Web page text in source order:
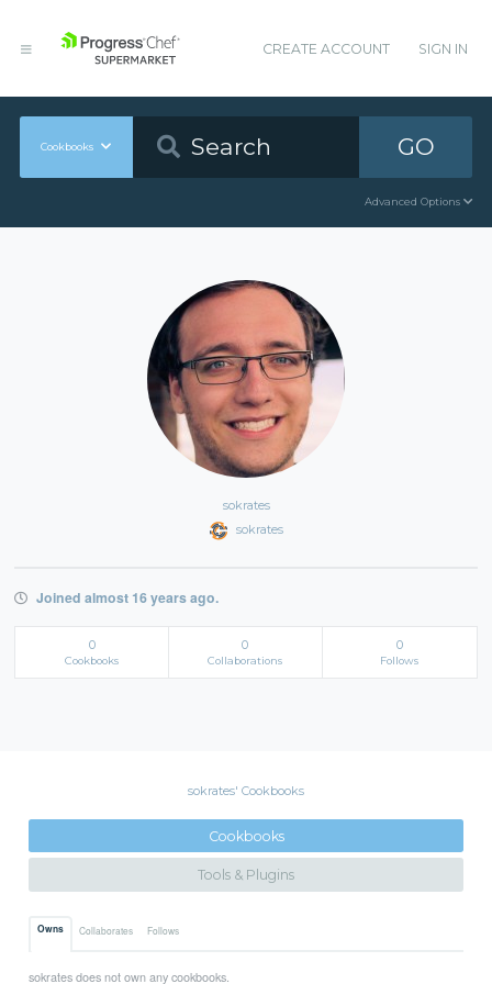
CREATE ACCOUNT SIGN IN
Cookbooks GO
Advanced Options
sokrates
sokrates
Joined almost 16 years ago.
0
Cookbooks
0
Collaborations
0
Follows
sokrates' Cookbooks
Cookbooks
Tools & Plugins
Owns Collaborates Follows
sokrates does not own any cookbooks.